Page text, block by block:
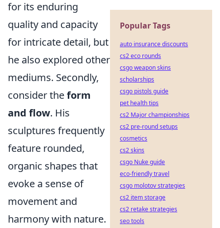
for its enduring
quality and capacity
for intricate detail, but
he also explored other
mediums. Secondly,
consider theform
and flow. His
sculptures frequently
feature rounded,
organic shapes that
evoke a sense of
movement and
harmony with nature.
Popular Tags
auto insurance discounts
cs2 eco rounds
csgo weapon skins
scholarships
csgo pistols guide
pet health tips
cs2 Major championships
cs2 pre-round setups
cosmetics
cs2 skins
csgo Nuke guide
eco-friendly travel
csgo molotov strategies
cs2 item storage
cs2 retake strategies
seo tools